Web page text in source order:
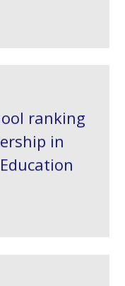
ranking
in